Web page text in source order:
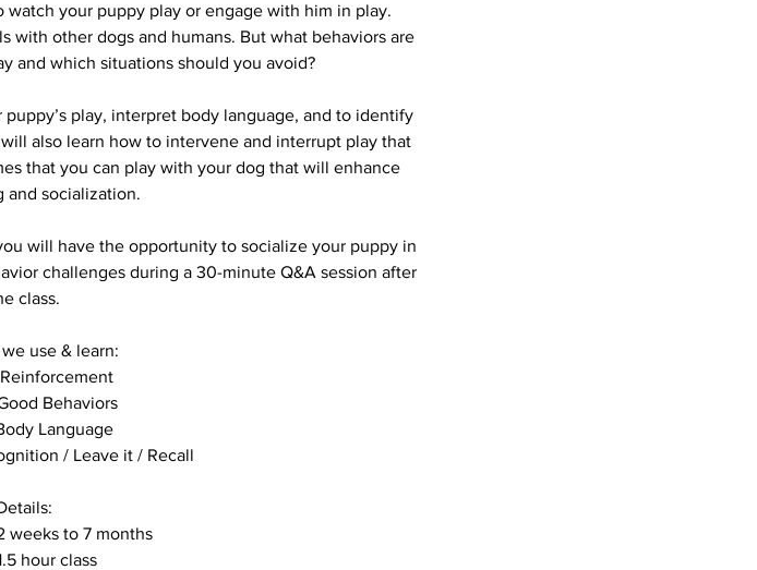
your puppy play or engage with him in play.
with other dogs and humans. But what behaviors are
and which situations should you avoid?
play, interpret body language, and to identify
also learn how to intervene and interrupt play that
that you can play with your dog that will enhance
and socialization.
will have the opportunity to socialize your puppy in
challenges during a 30-minute Q&A session after
class.
use & learn:
Behaviors
Language
/ Leave it / Recall
weeks to 7 months
hour class